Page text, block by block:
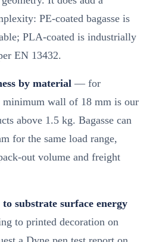
PE-coated bagasse is
PLA-coated is industrially
EN 13432.
by material — for
minimum wall of 18 mm is our
above 1.5 kg. Bagasse can
for the same load range,
out volume and freight
substrate surface energy
to printed decoration on